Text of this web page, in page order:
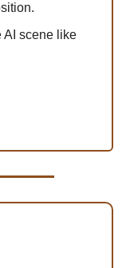
AI scene like